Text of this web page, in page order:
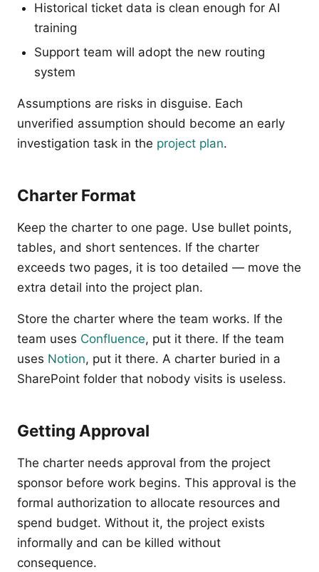
Historical ticket data is clean enough for AI
training
Support team will adopt the new routing
system
Assumptions are risks in disguise. Each
unverified assumption should become an early
investigation task in the project plan.
Charter Format
Keep the charter to one page. Use bullet points,
tables, and short sentences. If the charter
exceeds two pages, it is too detailed — move the
extra detail into the project plan.
Store the charter where the team works. If the
team uses Confluence, put it there. If the team
uses Notion, put it there. A charter buried in a
SharePoint folder that nobody visits is useless.
Getting Approval
The charter needs approval from the project
sponsor before work begins. This approval is the
formal authorization to allocate resources and
spend budget. Without it, the project exists
informally and can be killed without
consequence.